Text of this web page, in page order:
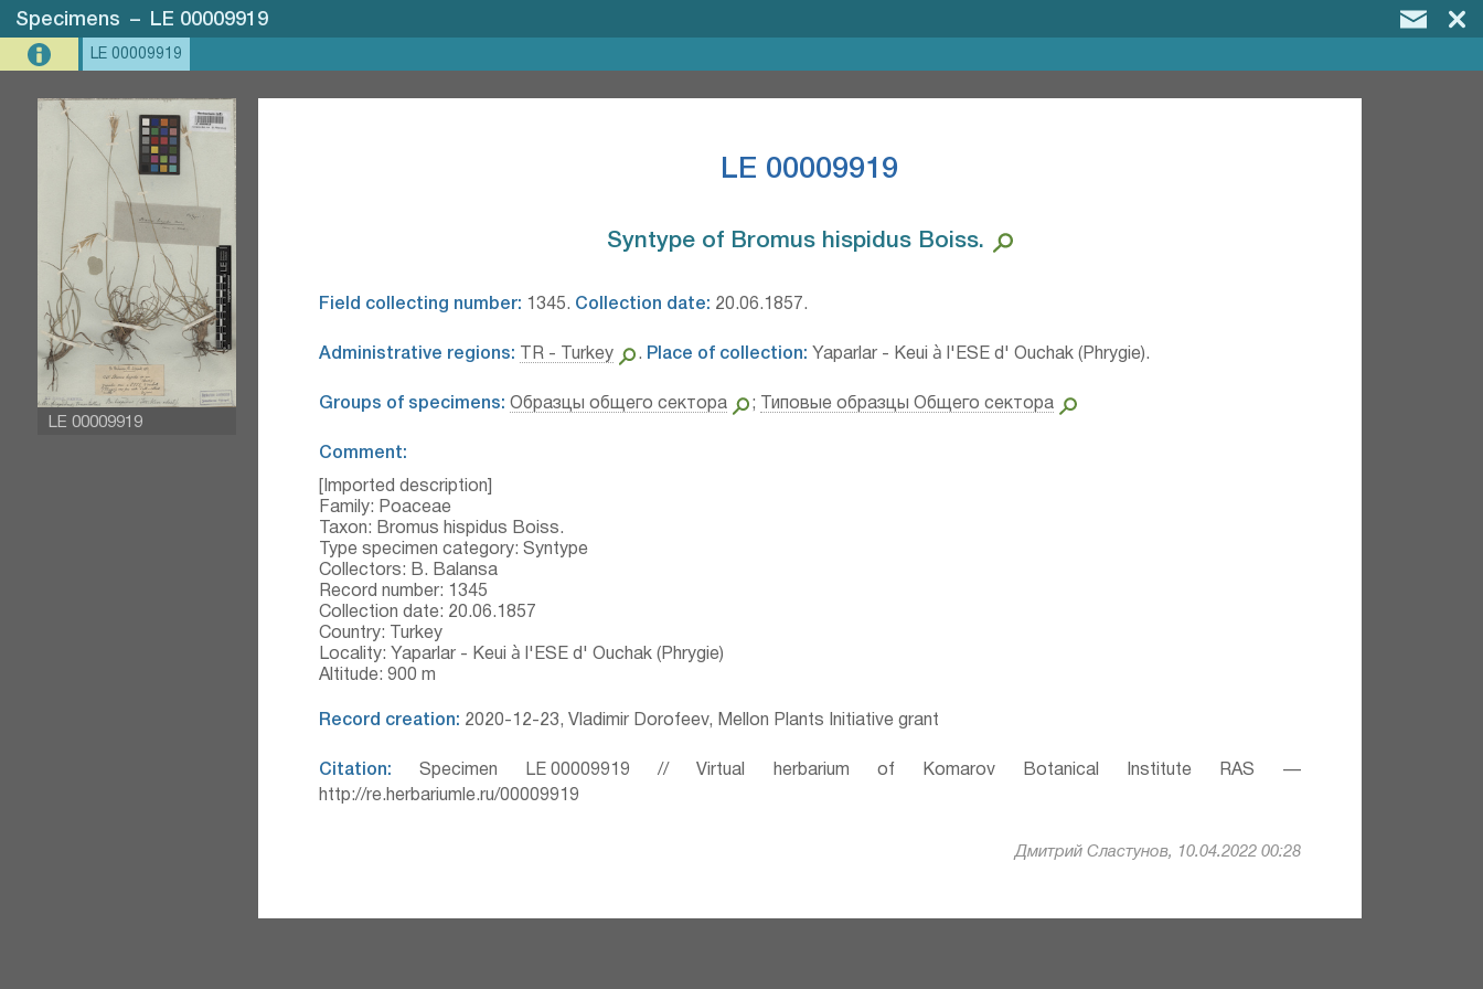
Specimens – LE 00009919
LE 00009919
LE 00009919
LE 00009919
Syntype of Bromus hispidus Boiss.⁣
Field collecting number: 1345. Collection date: 20.06.1857.
Administrative regions: TR - Turkey . Place of collection: Yaparlar - Keui à l'ESE d' Ouchak (Phrygie).
Groups of specimens: Образцы общего сектора ; Типовые образцы Общего сектора
Comment:
[Imported description]
Family: Poaceae
Taxon: Bromus hispidus Boiss.
Type specimen category: Syntype
Collectors: B. Balansa
Record number: 1345
Collection date: 20.06.1857
Country: Turkey
Locality: Yaparlar - Keui à l'ESE d' Ouchak (Phrygie)
Altitude: 900 m
Record creation: 2020-12-23, Vladimir Dorofeev, Mellon Plants Initiative grant
Citation: Specimen LE 00009919 // Virtual herbarium of Komarov Botanical Institute RAS —
http://re.herbariumle.ru/00009919
Дмитрий Сластунов, 10.04.2022 00:28